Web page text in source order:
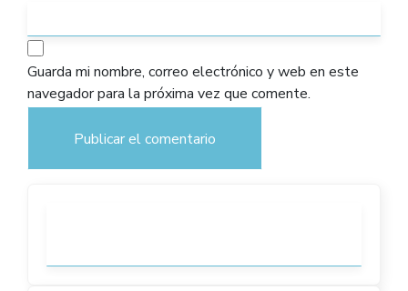
Guarda mi nombre, correo electrónico y web en este
navegador para la próxima vez que comente.